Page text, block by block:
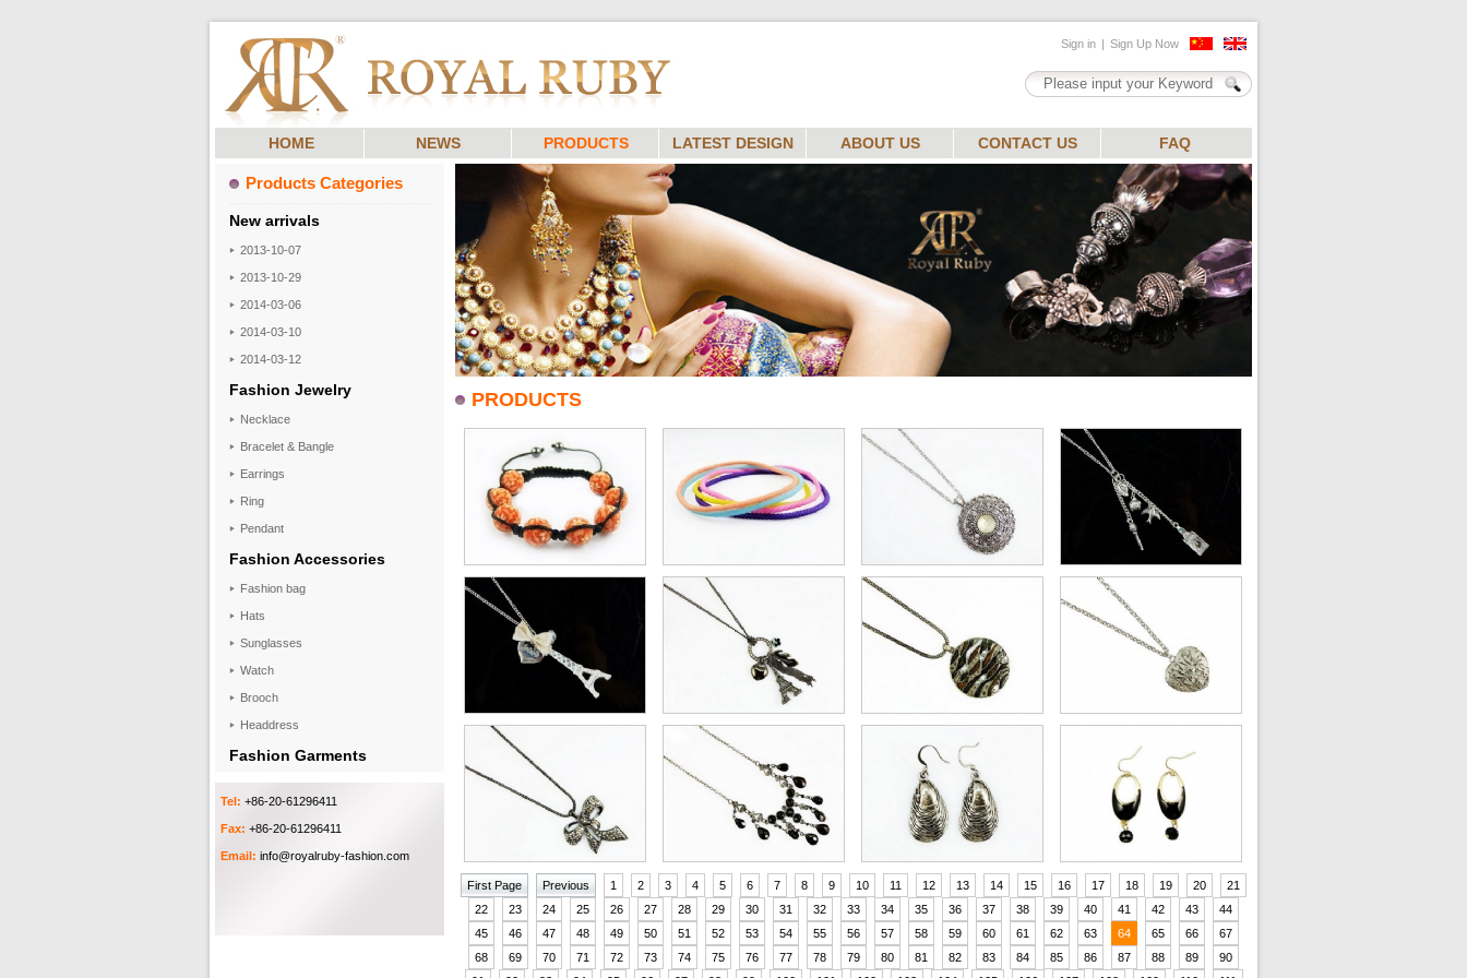
HOME NEWS PRODUCTS LATEST DESIGN ABOUT US CONTACT US FAQ
Products Categories
New arrivals
2013-10-07
2013-10-29
2014-03-06
2014-03-10
2014-03-12
Fashion Jewelry
Necklace
Bracelet & Bangle
Earrings
Ring
Pendant
Fashion Accessories
Fashion bag
Hats
Sunglasses
Watch
Brooch
Headdress
Fashion Garments
Tel: +86-20-61296411
Fax: +86-20-61296411
Email: info@royalruby-fashion.com
PRODUCTS
First Page Previous 1 2 3 4 5 6 7 8 9 10 11 12 13 14 15 16 17 18 19 20
21
22
23 24 25 26 27 28 29 30 31 32 33 34 35 36 37 38 39 40 41 42 43
44
45
46 47 48 49 50 51 52 53 54 55 56 57 58 59 60 61 62 63 64 65 66
67
68
69 70 71 72 73 74 75 76 77 78 79 80 81 82 83 84 85 86 87 88 89
90